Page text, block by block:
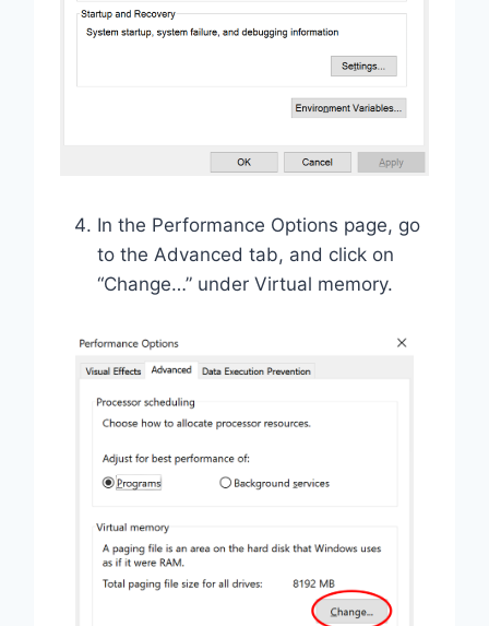
In the Performance Options page, go
to the Advanced tab, and click on
“Change…” under Virtual memory.